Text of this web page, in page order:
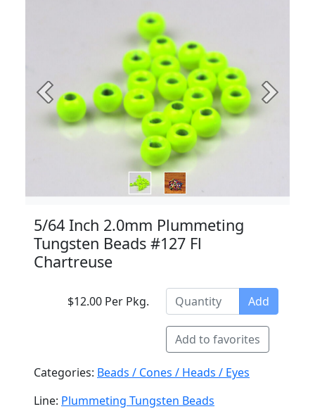
Previous Next
5/64 Inch 2.0mm Plummeting
Tungsten Beads #127 Fl
Chartreuse
$12.00 Per Pkg. Add
Add to favorites
Categories: Beads / Cones / Heads / Eyes
Line: Plummeting Tungsten Beads